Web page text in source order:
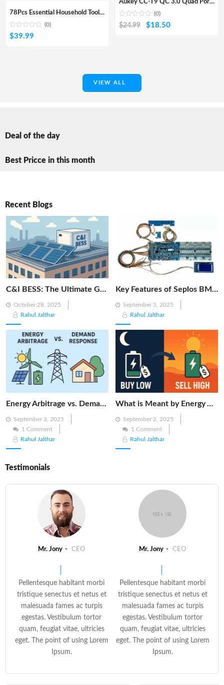
78Pcs Essential Household Tool Kit DIY Home Repair Hand Tools Wrench Ratchet Screwdriver Plier Box Case
(0)
$39.99
Aukey CC-T9 QC 3.0 Quad Port Car Charger
(0)
$24.99
Original
$18.50Current
VIEW ALL
Deal of the day
Best Pricce in this month
Recent Blogs
C&I BESS: The Ultimate Guide to Commercial & Industrial Battery Energy Storage Systems
Posted
on
October 28, 2025
Rahul Jalthar
Key Features of Seplos BMS 3.0: Smarter Battery Management for Energy Storage
Posted
on
September 5, 2025
Rahul Jalthar
Energy Arbitrage vs. Demand Response: Key Differences Explained
Posted
on
September 3, 2025
1 Comment
Rahul Jalthar
What is Meant by Energy Arbitrage? [Complete 2025 Guide]
Posted
on
September 2, 2025
1 Comment
Rahul Jalthar
Testimonials
Mr. Jony CEO
Pellentesque habitant morbi
tristique senectus et netus et
malesuada fames ac turpis
egestas. Vestibulum tortor
quam, feugiat vitae, ultricies
eget. The point of using Lorem
Ipsum.
Mr. Jony CEO
Pellentesque habitant morbi
tristique senectus et netus et
malesuada fames ac turpis
egestas. Vestibulum tortor
quam, feugiat vitae, ultricies
eget. The point of using Lorem
Ipsum.